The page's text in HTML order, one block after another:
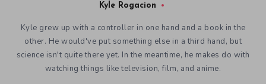
Kyle Rogacion
Kyle grew up with a controller in one hand and a book in the
other. He would've put something else in a third hand, but
science isn't quite there yet. In the meantime, he makes do with
watching things like television, film, and anime.